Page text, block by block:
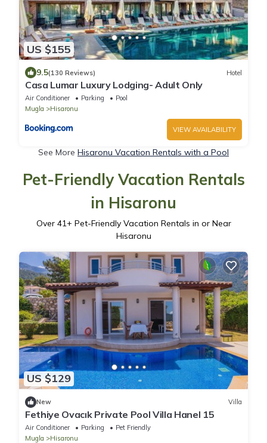
US $155
9.5(130 Reviews) Hotel
Casa Lumar Luxury Lodging- Adult Only
Air Conditioner Parking
Pool
Mugla
Hisaronu
VIEW AVAILABILITY
See More Hisaronu Vacation Rentals with a Pool
Pet-Friendly Vacation Rentals
in Hisaronu
Over 41+ Pet-Friendly Vacation Rentals in or Near
Hisaronu
US $129
New Villa
Fethiye Ovacık Private Pool Villa Hanel 15
Air Conditioner Parking
Pet Friendly
Mugla
Hisaronu